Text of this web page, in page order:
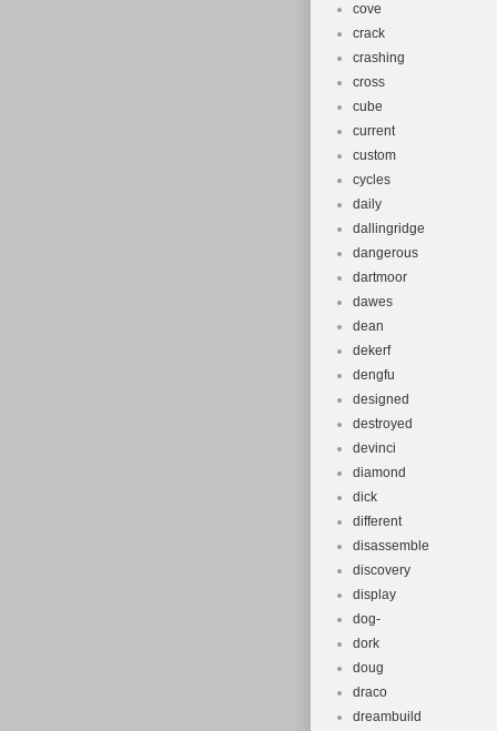
cove
crack
crashing
cross
cube
current
custom
cycles
daily
dallingridge
dangerous
dartmoor
dawes
dean
dekerf
dengfu
designed
destroyed
devinci
diamond
dick
different
disassemble
discovery
display
dog-
dork
doug
draco
dreambuild